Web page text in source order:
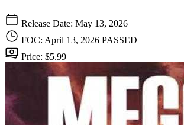
Release Date: May 13, 2026
FOC: April 13, 2026 PASSED
Price: $5.99